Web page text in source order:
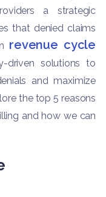
a strategic
that denied claims
revenue cycle
driven solutions to
and maximize
the top 5 reasons
and how we can